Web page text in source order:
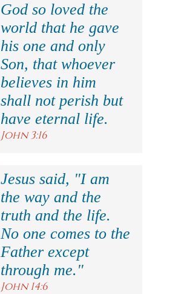
God so loved the
world that he gave
his one and only
Son, that whoever
believes in him
shall not perish but
have eternal life.
John 3:16
Jesus said, "I am
the way and the
truth and the life.
No one comes to the
Father except
through me."
John 14:6